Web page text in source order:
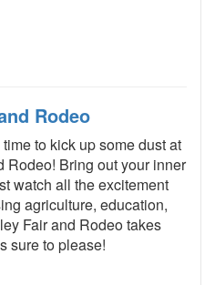
Rodeo
to kick up some dust at
Rodeo! Bring out your inner
watch all the excitement
agriculture, education,
Fair and Rodeo takes
sure to please!